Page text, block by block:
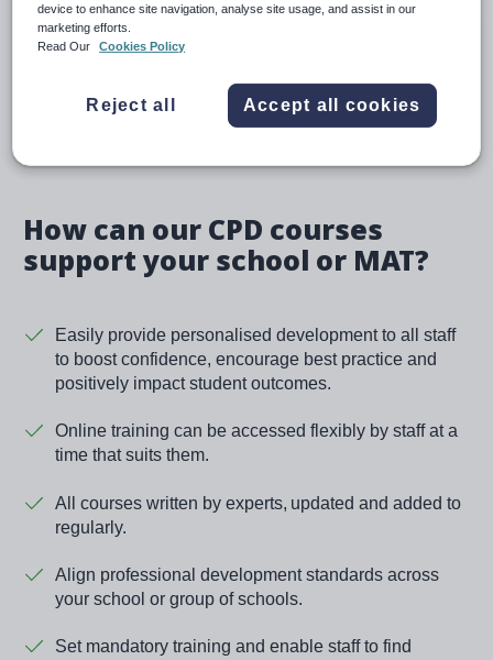
Tailored packages
specific needs – professional studies, leadership
and subject knowledge.
How can our CPD courses
support your school or MAT?
Easily provide personalised development to all staff
to boost confidence, encourage best practice and
positively impact student outcomes.
Online training can be accessed flexibly by staff at a
time that suits them.
All courses written by experts, updated and added to
regularly.
Align professional development standards across
your school or group of schools.
Set mandatory training and enable staff to find
device to enhance site navigation, analyse site usage, and assist in our
marketing efforts.
Read Our
Cookies Policy
Reject all Accept all cookies